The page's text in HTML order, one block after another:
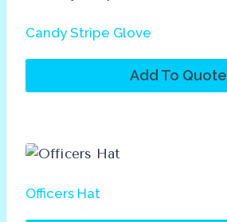
Candy Stripe Glove
Add To Quote
Officers Hat